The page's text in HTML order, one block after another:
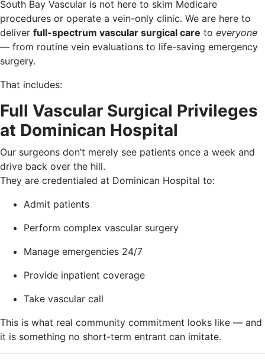
South Bay Vascular is not here to skim Medicare
procedures or operate a vein-only clinic. We are here to
deliver full-spectrum vascular surgical care to everyone
— from routine vein evaluations to life-saving emergency
surgery.
That includes:
Full Vascular Surgical Privileges
at Dominican Hospital
Our surgeons don’t merely see patients once a week and
drive back over the hill.
They are credentialed at Dominican Hospital to:
Admit patients
Perform complex vascular surgery
Manage emergencies 24/7
Provide inpatient coverage
Take vascular call
This is what real community commitment looks like — and
it is something no short-term entrant can imitate.